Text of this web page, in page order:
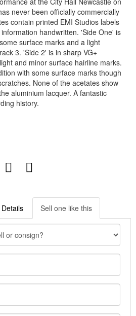
never been officially commercially
contain printed EMI Studios labels
handwritten. 'Side One' is
surface marks and a light
3. 'Side 2' is in sharp VG+
and minor surface hairline marks.
with some surface marks though
None of the acetates show
aluminium lacquer. A fantastic
history.
Sell one like this